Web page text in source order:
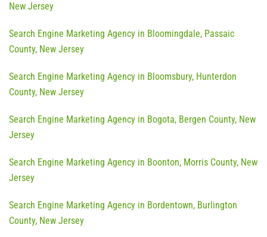
New Jersey
Search Engine Marketing Agency in Bloomingdale, Passaic
County, New Jersey
Search Engine Marketing Agency in Bloomsbury, Hunterdon
County, New Jersey
Search Engine Marketing Agency in Bogota, Bergen County, New
Jersey
Search Engine Marketing Agency in Boonton, Morris County, New
Jersey
Search Engine Marketing Agency in Bordentown, Burlington
County, New Jersey